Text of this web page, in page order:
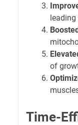
of
Time-